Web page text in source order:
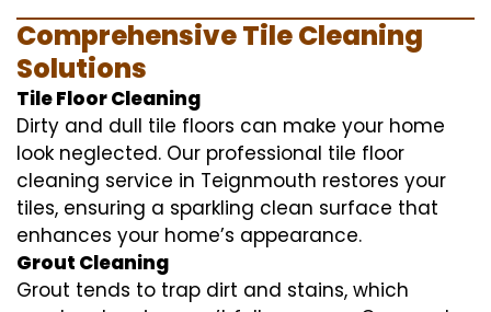
Comprehensive Tile Cleaning
Solutions
Tile Floor Cleaning
Dirty and dull tile floors can make your home
look neglected. Our professional tile floor
cleaning service in Teignmouth restores your
tiles, ensuring a sparkling clean surface that
enhances your home’s appearance.
Grout Cleaning
Grout tends to trap dirt and stains, which